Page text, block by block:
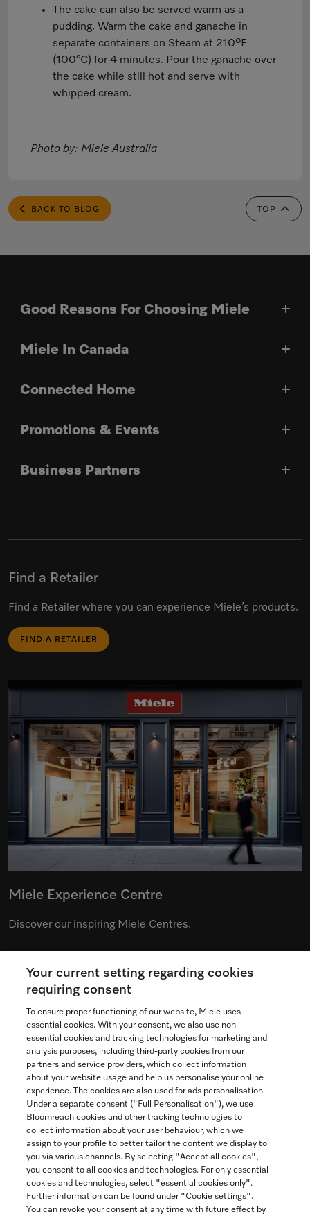
The cake can also be served warm as a
pudding. Warm the cake and ganache in
separate containers on Steam at 210ºF
(100°C) for 4 minutes. Pour the ganache over
the cake while still hot and serve with
whipped cream.
Photo by: Miele Australia
BACK TO BLOG TOP
Good Reasons For Choosing Miele
Miele In Canada
Connected Home
Promotions & Events
Business Partners
Find a Retailer
Find a Retailer where you can experience Miele’s products.
FIND A RETAILER
Miele Experience Centre
Discover our inspiring Miele Centres.
See the nearest Miele Experience Centre
Contact
1-800-565-6435
Follow Miele Canada
Newsletter
Your current setting regarding cookies
requiring consent
To ensure proper functioning of our website, Miele uses
essential cookies. With your consent, we also use non-
essential cookies and tracking technologies for marketing and
analysis purposes, including third-party cookies from our
partners and service providers, which collect information
about your website usage and help us personalise your online
experience. The cookies are also used for ads personalisation.
Under a separate consent ("Full Personalisation"), we use
Bloomreach cookies and other tracking technologies to
collect information about your user behaviour, which we
assign to your profile to better tailor the content we display to
you via various channels. By selecting "Accept all cookies",
you consent to all cookies and technologies. For only essential
cookies and technologies, select "essential cookies only".
Further information can be found under "Cookie settings".
You can revoke your consent at any time with future effect by